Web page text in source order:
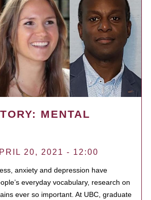
MENTAL
20, 2021 - 12:00
anxiety and depression have
everyday vocabulary, research on
ever so important. At UBC, graduate